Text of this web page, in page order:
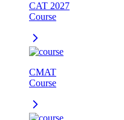
CAT 2027
Course
CMAT
Course